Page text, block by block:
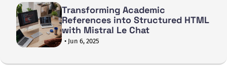
Transforming Academic
References into Structured HTML
with Mistral Le Chat
• Jun 6, 2025